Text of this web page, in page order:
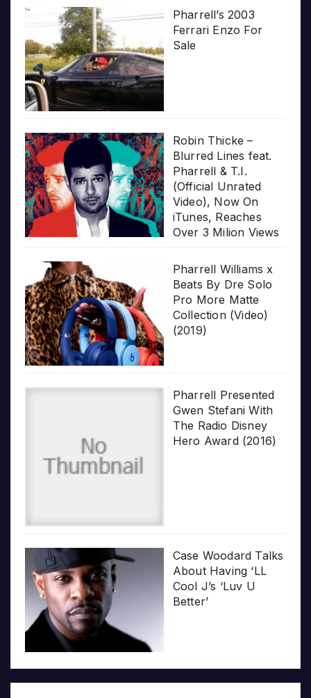
Pharrell’s 2003
Ferrari Enzo For
Sale
Robin Thicke –
Blurred Lines feat.
Pharrell & T.I.
(Official Unrated
Video), Now On
iTunes, Reaches
Over 3 Milion Views
Pharrell Williams x
Beats By Dre Solo
Pro More Matte
Collection (Video)
(2019)
Pharrell Presented
Gwen Stefani With
The Radio Disney
Hero Award (2016)
Case Woodard Talks
About Having ‘LL
Cool J’s ‘Luv U
Better’